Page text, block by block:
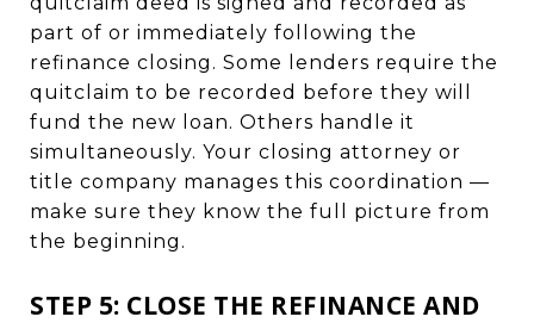
part of or immediately following the
refinance closing. Some lenders require the
quitclaim to be recorded before they will
fund the new loan. Others handle it
simultaneously. Your closing attorney or
title company manages this coordination —
make sure they know the full picture from
the beginning.
STEP 5: CLOSE THE REFINANCE AND